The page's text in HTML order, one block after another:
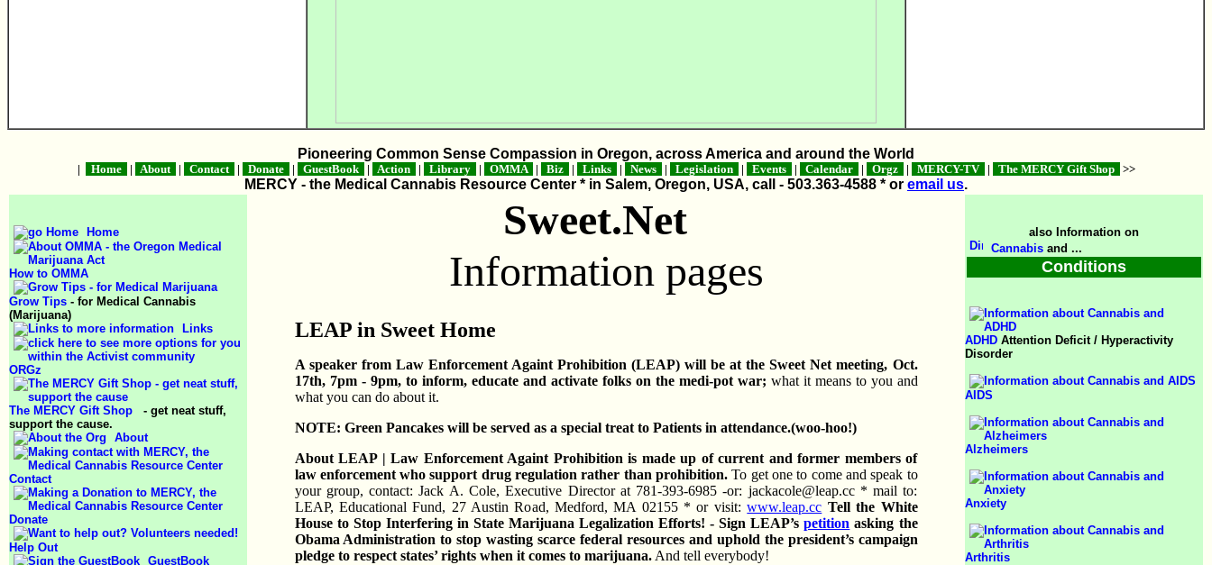
Pioneering Common Sense Compassion in Oregon, across America and around the World
| Home | About | Contact | Donate | GuestBook | Action | Library | OMMA | Biz | Links | News | Legislation | Events | Calendar | Orgz | MERCY-TV | The MERCY Gift Shop >>
MERCY - the Medical Cannabis Resource Center * in Salem, Oregon, USA, call - 503.363-4588 * or email us.
Home
How to OMMA
Grow Tips - for Medical Cannabis
(Marijuana)
Links
ORGz
The MERCY Gift Shop
- get neat stuff,
support the cause.
About
Contact
Donate
Help Out
GuestBook
Sweet.Net
Information pages
LEAP in Sweet Home
A speaker from Law Enforcement Againt Prohibition (LEAP) will be at the Sweet Net meeting, Oct.
17th, 7pm - 9pm, to inform, educate and activate folks on the medi-pot war; what it means to you and
what you can do about it.
NOTE: Green Pancakes will be served as a special treat to Patients in attendance.(woo-hoo!)
About LEAP | Law Enforcement Againt Prohibition is made up of current and former members of
law enforcement who support drug regulation rather than prohibition. To get one to come and speak to
your group, contact: Jack A. Cole, Executive Director at 781-393-6985 -or: jackacole@leap.cc * mail to:
LEAP, Educational Fund, 27 Austin Road, Medford, MA 02155 * or visit:www.leap.cc Tell the White
House to Stop Interfering in State Marijuana Legalization Efforts! - Sign LEAP’spetition asking the
Obama Administration to stop wasting scarce federal resources and uphold the president’s campaign
pledge to respect states’ rights when it comes to marijuana.And tell everybody!
also Information on
Cannabis and ...
Conditions
ADHD Attention Deficit / Hyperactivity
Disorder
AIDS
Alzheimers
Anxiety
Arthritis